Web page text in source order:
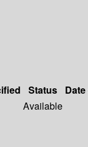
Status
Available